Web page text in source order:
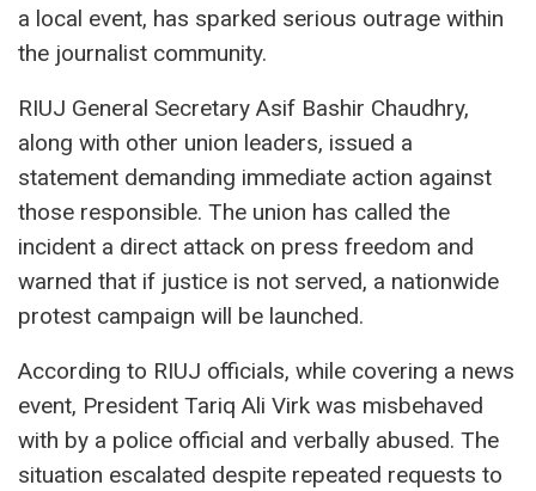
a local event, has sparked serious outrage within
the journalist community.
RIUJ General Secretary Asif Bashir Chaudhry,
along with other union leaders, issued a
statement demanding immediate action against
those responsible. The union has called the
incident a direct attack on press freedom and
warned that if justice is not served, a nationwide
protest campaign will be launched.
According to RIUJ officials, while covering a news
event, President Tariq Ali Virk was misbehaved
with by a police official and verbally abused. The
situation escalated despite repeated requests to